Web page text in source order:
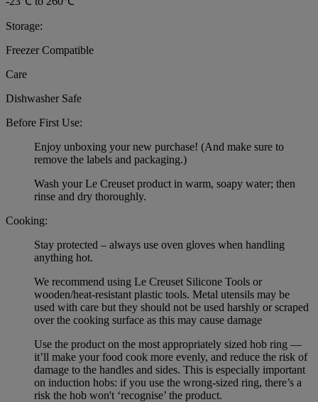
Storage:
Freezer Compatible
Care
Dishwasher Safe
Before First Use:
Enjoy unboxing your new purchase! (And make sure to
remove the labels and packaging.)
Wash your Le Creuset product in warm, soapy water; then
rinse and dry thoroughly.
Cooking:
Stay protected – always use oven gloves when handling
anything hot.
We recommend using Le Creuset Silicone Tools or
wooden/heat-resistant plastic tools. Metal utensils may be
used with care but they should not be used harshly or scraped
over the cooking surface as this may cause damage
Use the product on the most appropriately sized hob ring —
it’ll make your food cook more evenly, and reduce the risk of
damage to the handles and sides. This is especially important
on induction hobs: if you use the wrong-sized ring, there’s a
risk the hob won't ‘recognise’ the product.